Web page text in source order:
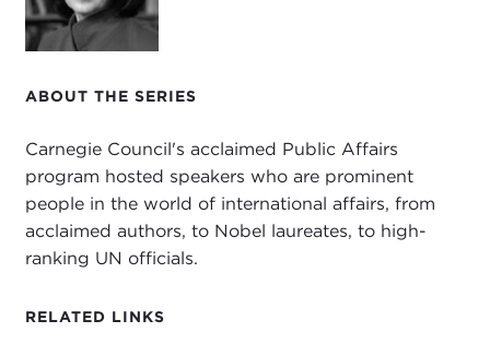
ABOUT THE SERIES
Carnegie Council's acclaimed Public Affairs
program hosted speakers who are prominent
people in the world of international affairs, from
acclaimed authors, to Nobel laureates, to high-
ranking UN officials.
RELATED LINKS